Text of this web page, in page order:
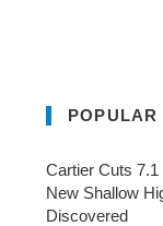
POPULAR
Cartier Cuts 7.1
New Shallow
Discovered